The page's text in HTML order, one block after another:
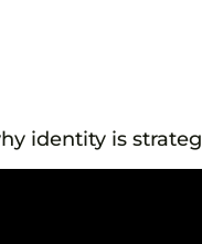
identity is